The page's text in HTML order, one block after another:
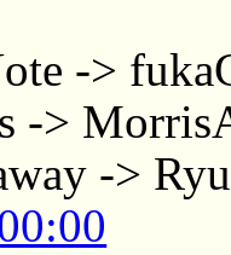
->
->
-> Ryu